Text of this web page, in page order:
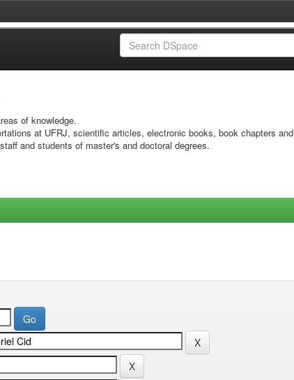
of knowledge.
at UFRJ, scientific articles, electronic books, book chapters and
and students of master's and doctoral degrees.